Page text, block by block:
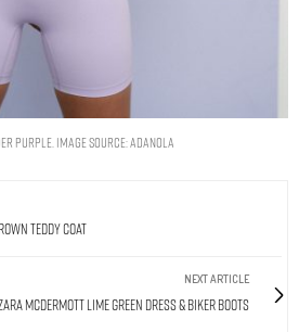
Purple. Image source: Adanola
Teddy Coat
NEXT ARTICLE
McDermott Lime Green Dress & Biker Boots